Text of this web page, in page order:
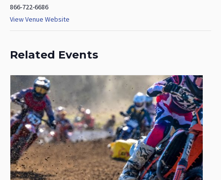
866-722-6686
View Venue Website
Related Events